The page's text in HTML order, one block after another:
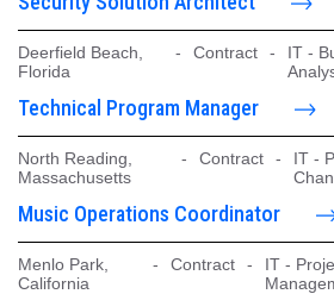
Deerfield Beach,
Florida
- Contract -
IT -
Technical Program Manager
North Reading,
Massachusetts
- Contract -
IT -
Music Operations Coordinator
Menlo Park,
California
- Contract -
IT -